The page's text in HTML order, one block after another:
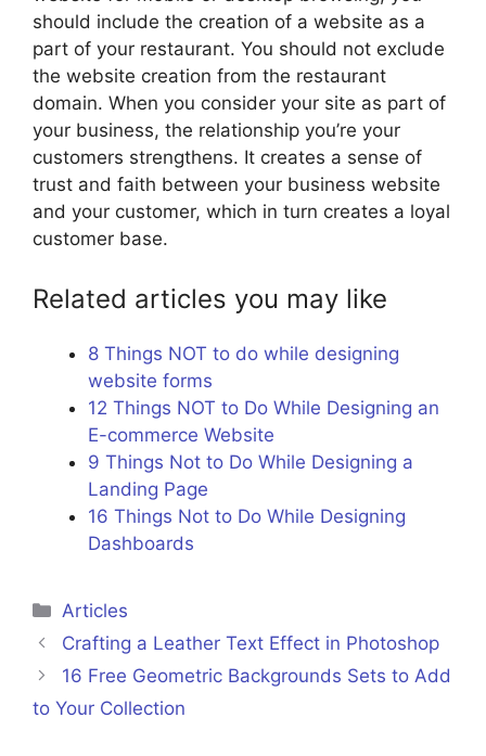
should include the creation of a website as a
part of your restaurant. You should not exclude
the website creation from the restaurant
domain. When you consider your site as part of
your business, the relationship you’re your
customers strengthens. It creates a sense of
trust and faith between your business website
and your customer, which in turn creates a loyal
customer base.
Related articles you may like
8 Things NOT to do while designing
website forms
12 Things NOT to Do While Designing an
E-commerce Website
9 Things Not to Do While Designing a
Landing Page
16 Things Not to Do While Designing
Dashboards
Categories
Articles
Crafting a Leather Text Effect in Photoshop
16 Free Geometric Backgrounds Sets to Add
to Your Collection